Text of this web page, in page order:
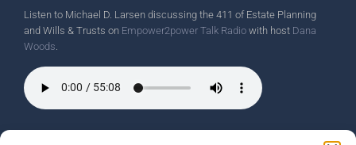
Listen to Michael D. Larsen discussing the 411 of Estate Planning
and Wills & Trusts on Empower2power Talk Radio with host Dana
Woods
Wine Country Radio Spot.